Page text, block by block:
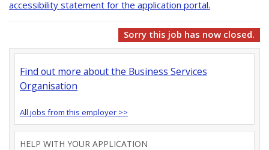
accessibility statement for the application portal.
Sorry this job has now closed.
Find out more about the Business Services
Organisation
All jobs from this employer >>
HELP WITH YOUR APPLICATION